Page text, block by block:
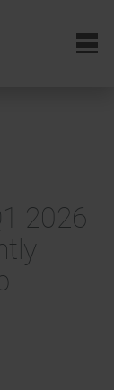
6
2026